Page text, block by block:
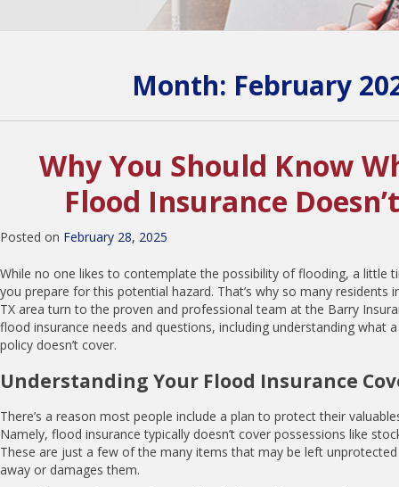
Month: February
Why You Should Know
Flood Insurance
Posted on February 28, 2025
While no one likes to contemplate the possibility of flooding, a little
you prepare for this potential hazard. That’s why so many residents
TX area turn to the proven and professional team at the Barry
flood insurance needs and questions, including understanding what
policy doesn’t cover.
Understanding Your Flood Insurance
There’s a reason most people include a plan to protect their
Namely, flood insurance typically doesn’t cover possessions like
These are just a few of the many items that may be left
away or damages them.